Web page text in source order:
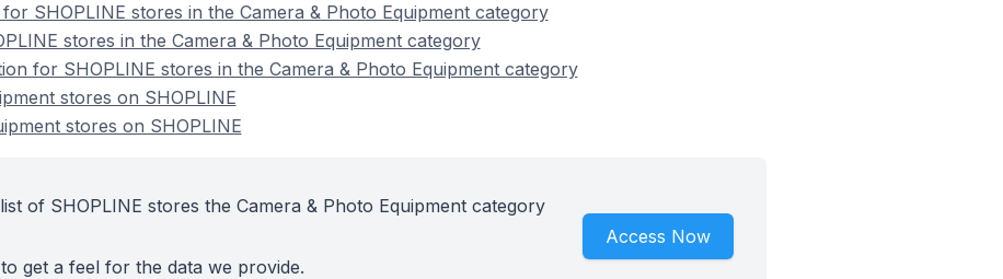
SHOPLINE stores in the Camera & Photo Equipment category
stores in the Camera & Photo Equipment category
for SHOPLINE stores in the Camera & Photo Equipment category
stores on SHOPLINE
stores on SHOPLINE
of SHOPLINE stores the Camera & Photo Equipment category
get a feel for the data we provide.
Access Now